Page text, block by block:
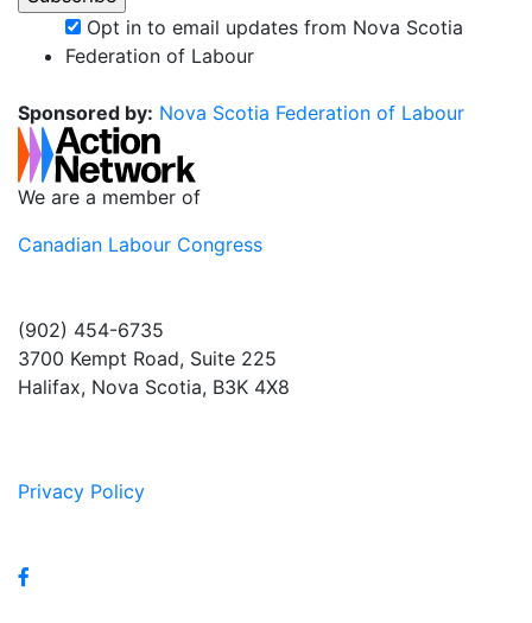
Opt in to email updates from Nova Scotia
Federation of Labour
Sponsored by: Nova Scotia Federation of Labour
We are a member of
Canadian Labour Congress
(902) 454-6735
3700 Kempt Road, Suite 225
Halifax, Nova Scotia, B3K 4X8
Privacy Policy